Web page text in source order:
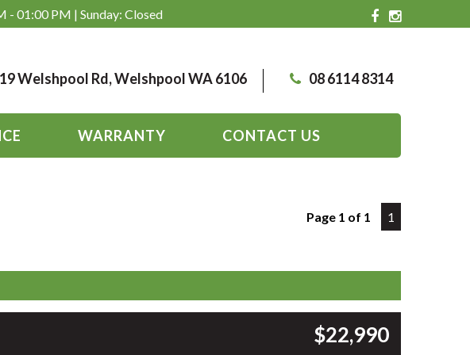
- 01:00 PM | Sunday: Closed
Welshpool Rd, Welshpool WA 6106 08 6114 8314
WARRANTY CONTACT US
Page 1 of 1 1
$22,990